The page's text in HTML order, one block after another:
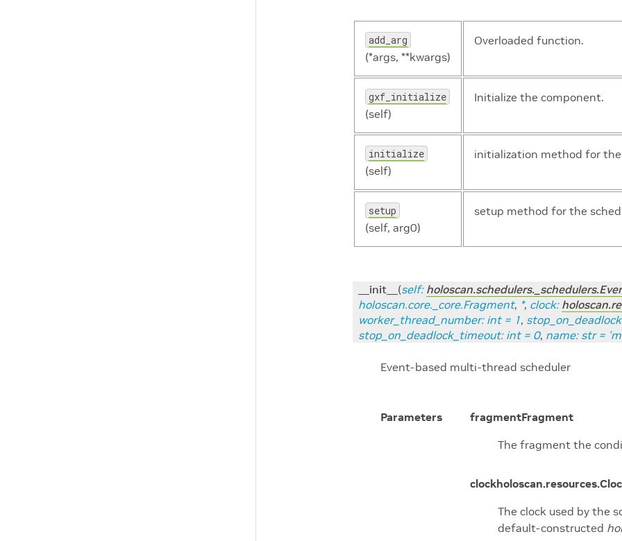
add_arg
(*args, **kwargs)
Overloaded function.
gxf_initialize
(self)
Initialize the component.
initialize
(self)
initialization method for the
setup
(self, arg0)
setup method for the
__init__ (self:
holoscan.core._core.Fragment, *, clock:
worker_thread_number: int = 1, stop_on_deadlock
stop_on_deadlock_timeout: int = 0, name: str =
Event-based multi-thread scheduler
Parameters fragmentFragment
The fragment the
clock
The clock used by the
default-constructed